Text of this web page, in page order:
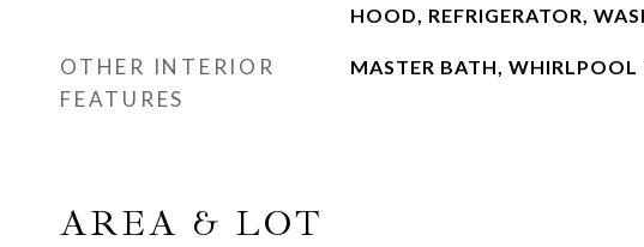
HOOD, REFRIGERATOR,
OTHER INTERIOR
FEATURES
MASTER BATH, WHIRLPOOL
AREA & LOT